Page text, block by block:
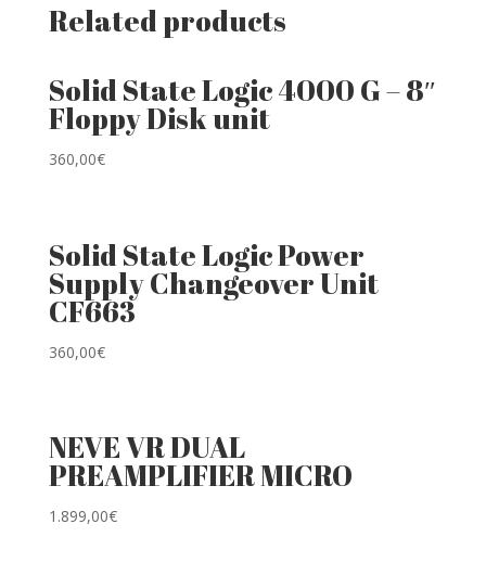
Related products
Solid State Logic 4000 G – 8″
Floppy Disk unit
360,00€
Solid State Logic Power
Supply Changeover Unit
CF663
360,00€
NEVE VR DUAL
PREAMPLIFIER MICRO
1.899,00€